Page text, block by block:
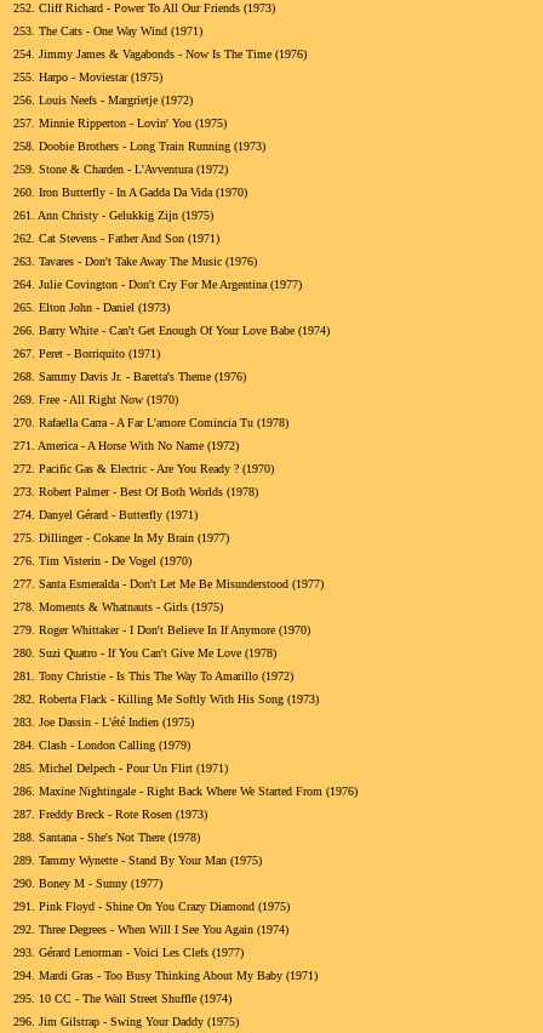
252. Cliff Richard - Power To All Our Friends (1973)
253. The Cats - One Way Wind (1971)
254. Jimmy James & Vagabonds - Now Is The Time (1976)
255. Harpo - Moviestar (1975)
256. Louis Neefs - Margrietje (1972)
257. Minnie Ripperton - Lovin' You (1975)
258. Doobie Brothers - Long Train Running (1973)
259. Stone & Charden - L'Avventura (1972)
260. Iron Butterfly - In A Gadda Da Vida (1970)
261.
Ann Christy - Gelukkig Zijn (1975)
262. Cat Stevens - Father And Son (1971)
263. Tavares - Don't Take Away The Music (1976)
264. Julie Covington - Don't Cry For Me Argentina (1977)
265. Elton John - Daniel (1973)
266. Barry White - Can't Get Enough Of Your Love Babe (1974)
267. Peret - Borriquito (1971)
268. Sammy Davis Jr. - Baretta's Theme (1976)
269. Free - All Right Now (1970)
270. Rafaella Carra - A Far L'amore Comincia Tu (1978)
271.
America - A Horse With No Name (1972)
272. Pacific Gas & Electric - Are You Ready ? (1970)
273. Robert Palmer - Best Of Both Worlds (1978)
274. Danyel Gérard - Butterfly (1971)
275. Dillinger - Cokane In My Brain (1977)
276. Tim Visterin - De Vogel (1970)
277. Santa Esmeralda - Don't Let Me Be Misunderstood (1977)
278. Moments & Whatnauts - Girls (1975)
279. Roger Whittaker - I Don't Believe In If Anymore (1970)
280. Suzi Quatro - If You Can't Give Me Love (1978)
281.
Tony Christie - Is This The Way To Amarillo (1972)
282. Roberta Flack - Killing Me Softly With His Song (1973)
283. Joe Dassin - L'été Indien (1975)
284. Clash - London Calling (1979)
285. Michel Delpech - Pour Un Flirt (1971)
286. Maxine Nightingale - Right Back Where We Started From (1976)
287. Freddy Breck - Rote Rosen (1973)
288. Santana - She's Not There (1978)
289. Tammy Wynette - Stand By Your Man (1975)
290. Boney M - Sunny (1977)
291.
Pink Floyd - Shine On You Crazy Diamond (1975)
292. Three Degrees - When Will I See You Again (1974)
293. Gérard Lenorman - Voici Les Clefs (1977)
294. Mardi Gras - Too Busy Thinking About My Baby (1971)
295.
10 CC - The Wall Street Shuffle (1974)
296. Jim Gilstrap - Swing Your Daddy (1975)